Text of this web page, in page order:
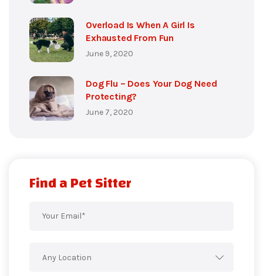
Overload Is When A Girl Is
Exhausted From Fun
June 9, 2020
Dog Flu – Does Your Dog Need
Protecting?
June 7, 2020
Find a Pet Sitter
Any Location